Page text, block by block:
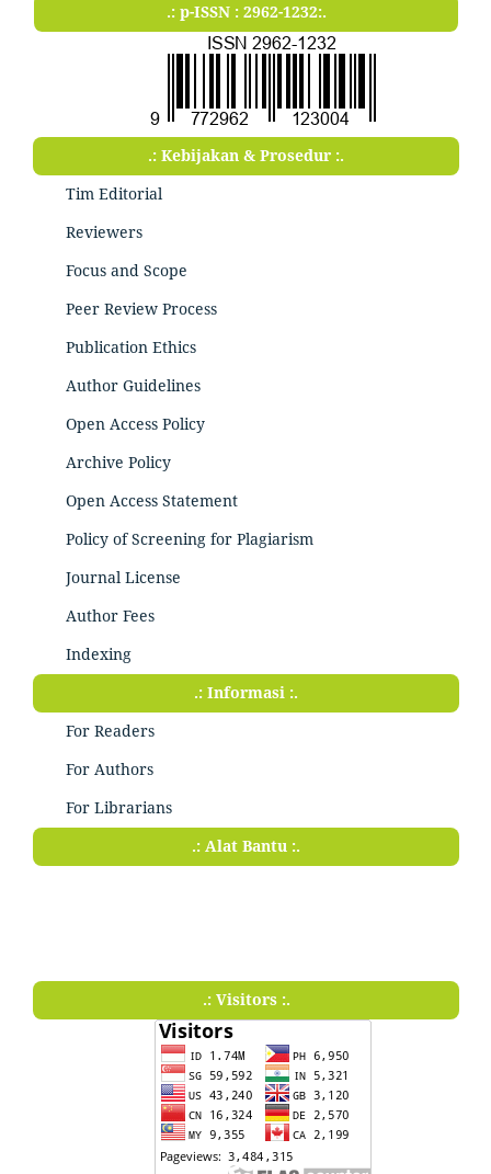
.: p-ISSN : 2962-1232:.
.: Kebijakan & Prosedur :.
Tim Editorial
Reviewers
Focus and Scope
Peer Review Process
Publication Ethics
Author Guidelines
Open Access Policy
Archive Policy
Open Access Statement
Policy of Screening for Plagiarism
Journal License
Author Fees
Indexing
.: Informasi :.
For Readers
For Authors
For Librarians
.: Alat Bantu :.
.: Visitors :.